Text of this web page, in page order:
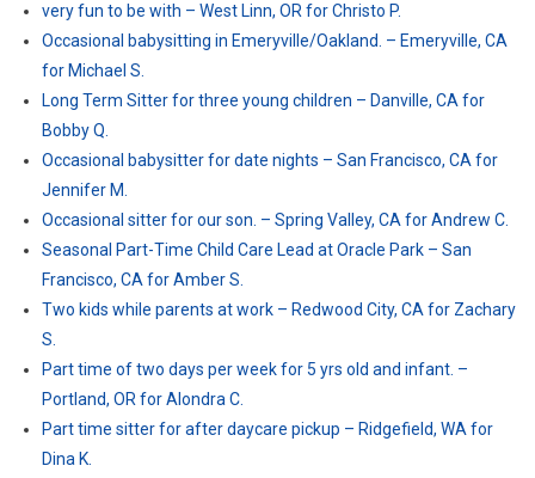
very fun to be with – West Linn, OR for Christo P.
Occasional babysitting in Emeryville/Oakland. – Emeryville, CA
for Michael S.
Long Term Sitter for three young children – Danville, CA for
Bobby Q.
Occasional babysitter for date nights – San Francisco, CA for
Jennifer M.
Occasional sitter for our son. – Spring Valley, CA for Andrew C.
Seasonal Part-Time Child Care Lead at Oracle Park – San
Francisco, CA for Amber S.
Two kids while parents at work – Redwood City, CA for Zachary
S.
Part time of two days per week for 5 yrs old and infant. –
Portland, OR for Alondra C.
Part time sitter for after daycare pickup – Ridgefield, WA for
Dina K.